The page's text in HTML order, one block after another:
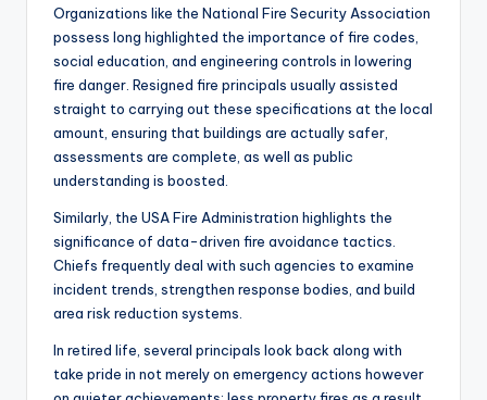
Organizations like the National Fire Security Association
possess long highlighted the importance of fire codes,
social education, and engineering controls in lowering
fire danger. Resigned fire principals usually assisted
straight to carrying out these specifications at the local
amount, ensuring that buildings are actually safer,
assessments are complete, as well as public
understanding is boosted.
Similarly, the USA Fire Administration highlights the
significance of data-driven fire avoidance tactics.
Chiefs frequently deal with such agencies to examine
incident trends, strengthen response bodies, and build
area risk reduction systems.
In retired life, several principals look back along with
take pride in not merely on emergency actions however